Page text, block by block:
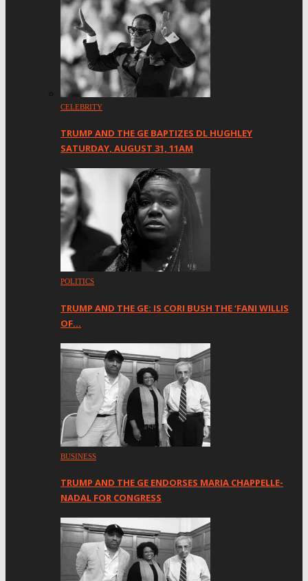
CELEBRITY
TRUMP AND THE GE BAPTIZES DL HUGHLEY
SATURDAY, AUGUST 31, 11AM
POLITICS
TRUMP AND THE GE: IS CORI BUSH THE ‘FANI WILLIS
OF…
BUSINESS
TRUMP AND THE GE ENDORSES MARIA CHAPPELLE-
NADAL FOR CONGRESS